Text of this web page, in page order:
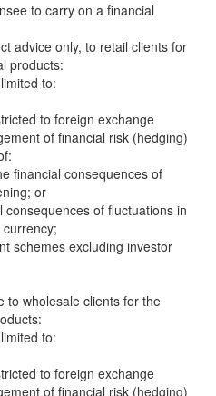
to carry on a financial
advice only, to retail clients for
products:
to:
to foreign exchange
of financial risk (hedging)
financial consequences of
or
of fluctuations in
schemes excluding investor
to wholesale clients for the
to:
to foreign exchange
of financial risk (hedging)